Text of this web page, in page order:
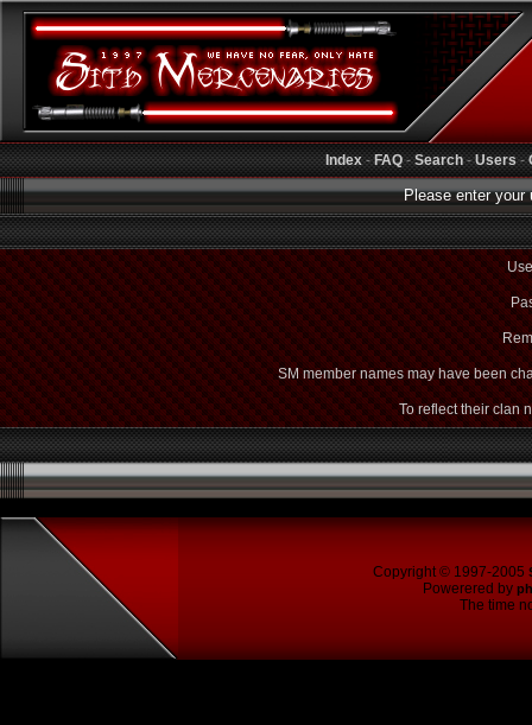
Index-FAQ-Search-Users-
Please enter your
SM member names may have been
To reflect their clan
Copyright © 1997-2005
Powerered by
The time